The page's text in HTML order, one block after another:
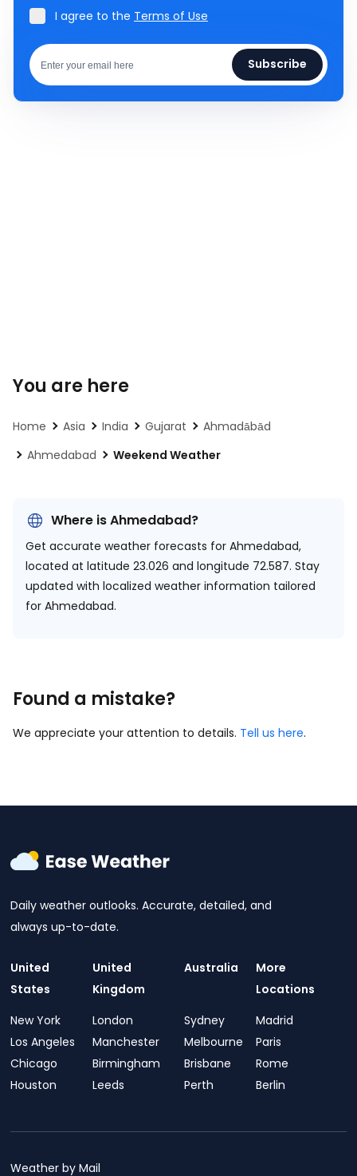
I agree to the Terms of Use
Subscribe
You are here
Home Asia India Gujarat
Ahmadābād
Ahmedabad
Weekend Weather
Where is Ahmedabad?
Get accurate weather forecasts for Ahmedabad,
located at latitude 23.026 and longitude 72.587. Stay
updated with localized weather information tailored
for Ahmedabad.
Found a mistake?
We appreciate your attention to details. Tell us here.
Daily weather outlooks. Accurate, detailed, and
always up-to-date.
United
States
New York
Los Angeles
Chicago
Houston
United
Kingdom
London
Manchester
Birmingham
Leeds
Australia
Sydney
Melbourne
Brisbane
Perth
More
Locations
Madrid
Paris
Rome
Berlin
Weather by Mail